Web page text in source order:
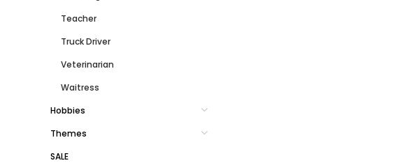
Teacher
Truck Driver
Veterinarian
Waitress
Hobbies
Themes
SALE